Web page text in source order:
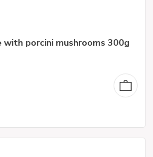
with porcini mushrooms 300g